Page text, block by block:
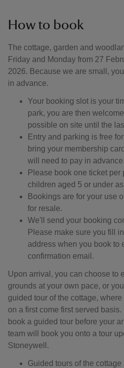
How to book
The cottage, garden and
Friday and Monday from 27
2026. Because we are small,
in advance.
Your booking slot is your
park, you are then
possible on site until the
Entry and parking is free
bring your membership
will need to pay in advance.
Please book one ticket per
children aged 5 or under
Bookings are for your use
for resale.
We'll send your booking
Please make sure you fill
address when you book to
confirmation email.
Upon arrival, you can choose to
grounds at your own pace, or
guided tour of the cottage,
on a first come first served
book a guided tour before your
team will book you onto a tour
Stoneywell.
Guided tours of the